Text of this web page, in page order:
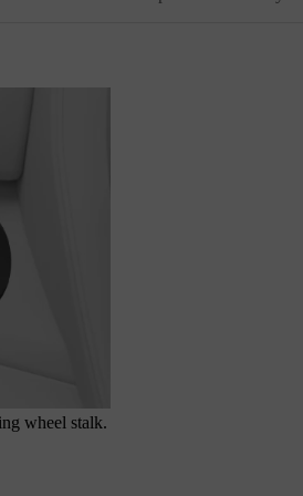
wheel stalk.